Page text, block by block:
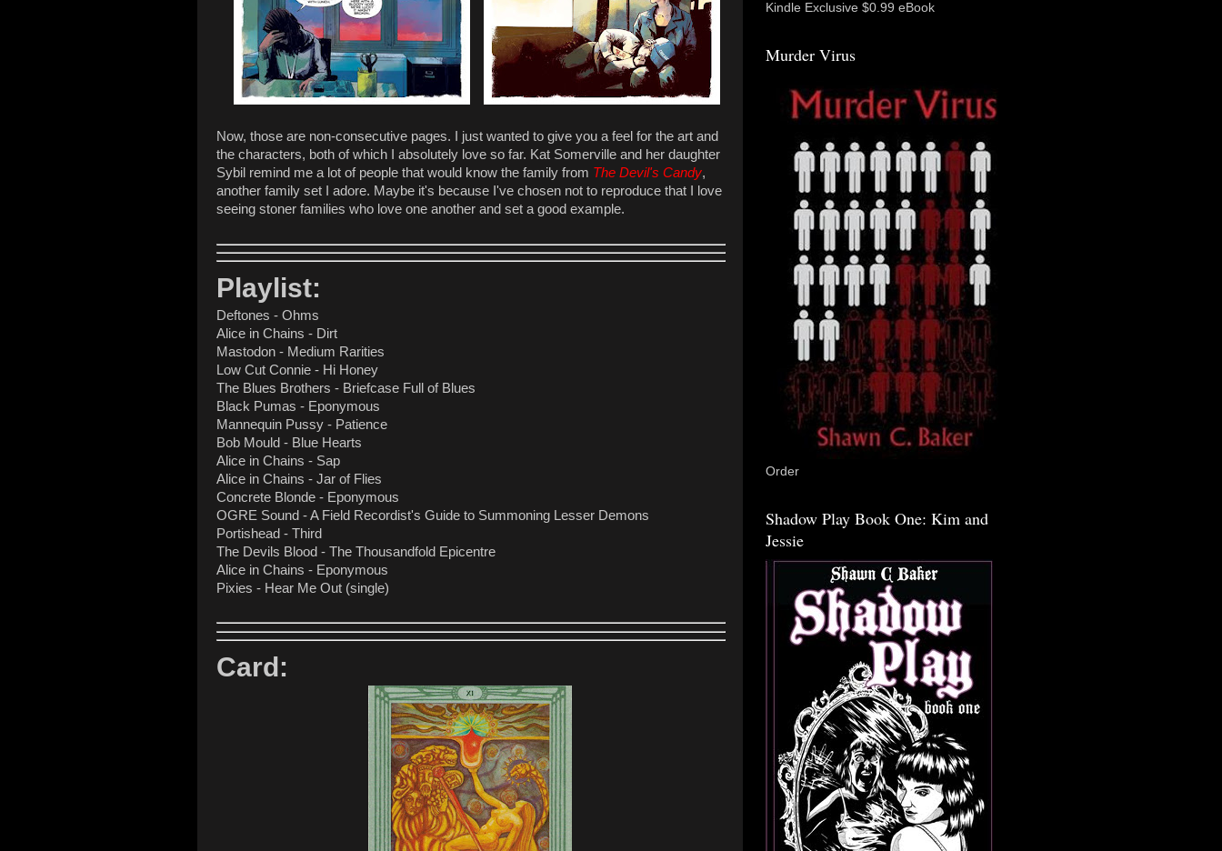
Now, those are non-consecutive pages. I just wanted to give you a feel for the art and
the characters, both of which I absolutely love so far. Kat Somerville and her daughter
Sybil remind me a lot of people that would know the family from The Devil's Candy,
another family set I adore. Maybe it's because I've chosen not to reproduce that I love
seeing stoner families who love one another and set a good example.
Playlist:
Deftones - Ohms
Alice in Chains - Dirt
Mastodon - Medium Rarities
Low Cut Connie - Hi Honey
The Blues Brothers - Briefcase Full of Blues
Black Pumas - Eponymous
Mannequin Pussy - Patience
Bob Mould - Blue Hearts
Alice in Chains - Sap
Alice in Chains - Jar of Flies
Concrete Blonde - Eponymous
OGRE Sound - A Field Recordist's Guide to Summoning Lesser Demons
Portishead - Third
The Devils Blood - The Thousandfold Epicentre
Alice in Chains - Eponymous
Pixies - Hear Me Out (single)
Card:
Kindle Exclusive $0.99 eBook
Murder Virus
Order
Shadow Play Book One: Kim and
Jessie